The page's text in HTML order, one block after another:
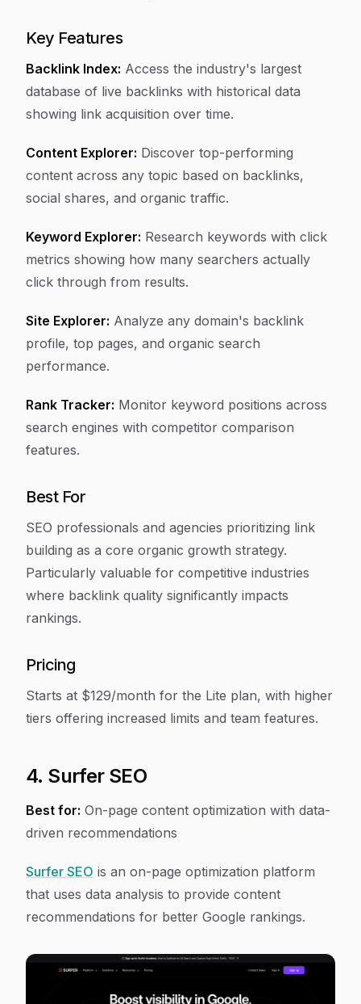
Key Features
Backlink Index: Access the industry's largest
database of live backlinks with historical data
showing link acquisition over time.
Content Explorer: Discover top-performing
content across any topic based on backlinks,
social shares, and organic traffic.
Keyword Explorer: Research keywords with click
metrics showing how many searchers actually
click through from results.
Site Explorer: Analyze any domain's backlink
profile, top pages, and organic search
performance.
Rank Tracker: Monitor keyword positions across
search engines with competitor comparison
features.
Best For
SEO professionals and agencies prioritizing link
building as a core organic growth strategy.
Particularly valuable for competitive industries
where backlink quality significantly impacts
rankings.
Pricing
Starts at $129/month for the Lite plan, with higher
tiers offering increased limits and team features.
4. Surfer SEO
Best for: On-page content optimization with data-
driven recommendations
Surfer SEO is an on-page optimization platform
that uses data analysis to provide content
recommendations for better Google rankings.